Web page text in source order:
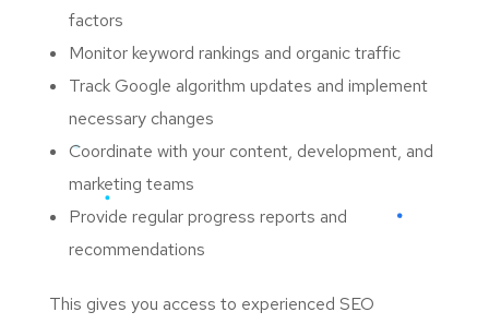
factors
Monitor keyword rankings and organic traffic
Track Google algorithm updates and implement
necessary changes
Coordinate with your content, development, and
marketing teams
Provide regular progress reports and
recommendations
This gives you access to experienced SEO